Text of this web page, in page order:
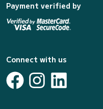
Payment verified by
Connect with us